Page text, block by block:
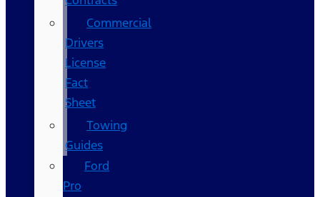
Commercial
Drivers
License
Fact
Sheet
Towing
Guides
Ford
Pro